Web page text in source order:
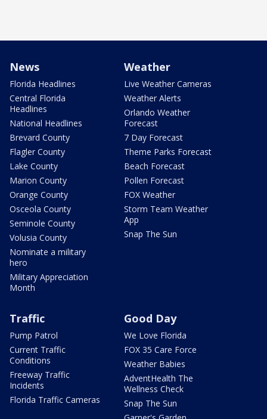
News
Florida Headlines
Central Florida
Headlines
National Headlines
Brevard County
Flagler County
Lake County
Marion County
Orange County
Osceola County
Seminole County
Volusia County
Nominate a military
hero
Military Appreciation
Month
Weather
Live Weather Cameras
Weather Alerts
Orlando Weather
Forecast
7 Day Forecast
Theme Parks Forecast
Beach Forecast
Pollen Forecast
FOX Weather
Storm Team Weather
App
Snap The Sun
Traffic
Pump Patrol
Current Traffic
Conditions
Freeway Traffic
Incidents
Florida Traffic Cameras
Good Day
We Love Florida
FOX 35 Care Force
Weather Babies
AdventHealth The
Wellness Check
Snap The Sun